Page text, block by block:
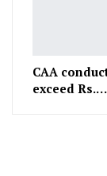
CAA
exceed Rs.…